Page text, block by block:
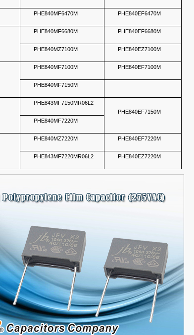
PHE840MF6470M PHE840EF6470M
PHE840MF6680M PHE840EF6680M
PHE840MZ7100M PHE840EZ7100M
PHE840MF7100M PHE840EF7100M
PHE840MF7150M
PHE843MF7150MR06L2
PHE840EF7150M
PHE840MF7220M
PHE840MZ7220M PHE840EF7220M
PHE843MF7220MR06L2 PHE840EZ7220M